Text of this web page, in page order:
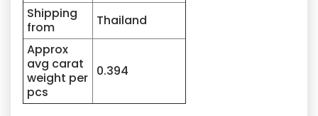
Shipping
from
Thailand
Approx
avg carat
weight per
pcs
0.394